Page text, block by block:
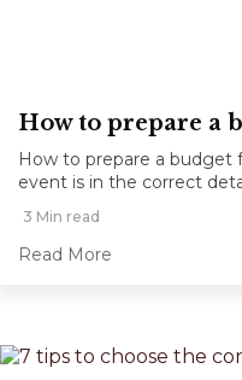
How to prepare a
How to prepare a budget
event is in the correct
3 Min read
Read More